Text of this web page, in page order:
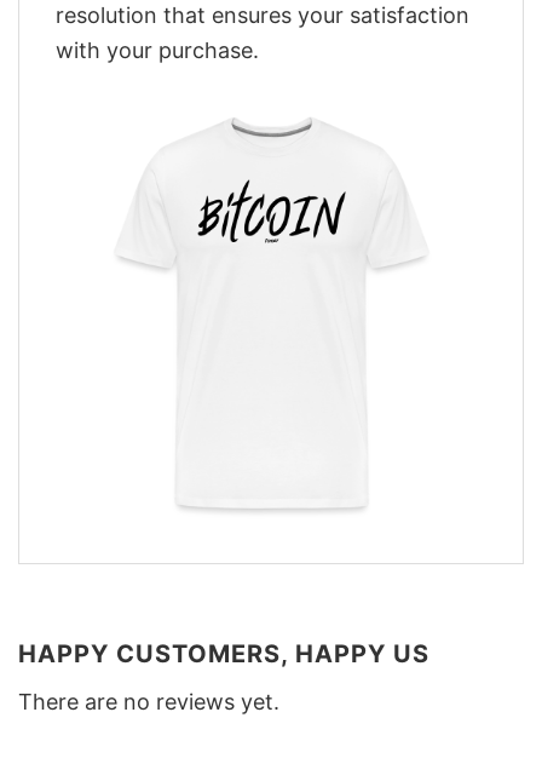
resolution that ensures your satisfaction
with your purchase.
HAPPY CUSTOMERS, HAPPY US
There are no reviews yet.